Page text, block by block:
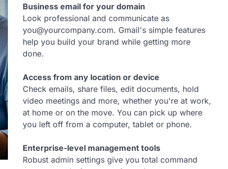
Business email for your domain
Look professional and communicate as
you@yourcompany.com. Gmail's simple features
help you build your brand while getting more
done.
Access from any location or device
Check emails, share files, edit documents, hold
video meetings and more, whether you're at work,
at home or on the move. You can pick up where
you left off from a computer, tablet or phone.
Enterprise-level management tools
Robust admin settings give you total command